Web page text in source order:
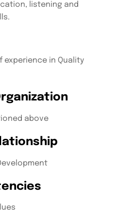
listening and
experience in Quality
above